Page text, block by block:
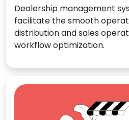
Dealership management
facilitate the smooth
distribution and sales
workflow optimization.